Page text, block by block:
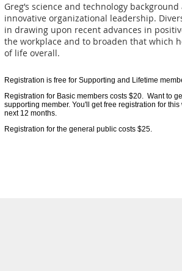
Greg’s science and technology
innovative organizational leadership.
in drawing upon recent advances in
the workplace and to broaden that which
of life overall.
Registration is free for Supporting and Lifetime
Registration for Basic members costs $20. Want to
supporting member. You'll get free registration for
next 12 months.
Registration for the general public costs $25.